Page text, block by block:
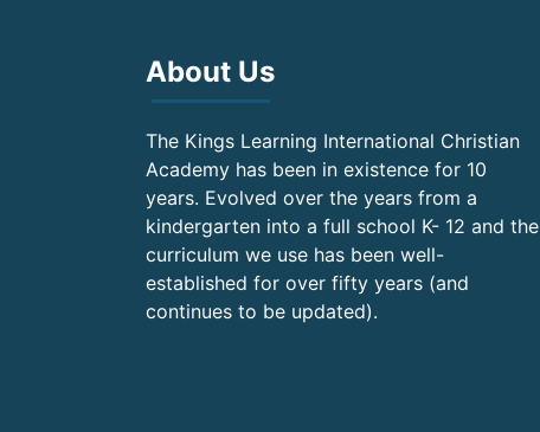
About Us
The Kings Learning International Christian
Academy has been in existence for 10
years. Evolved over the years from a
kindergarten into a full school K- 12 and the
curriculum we use has been well-
established for over fifty years (and
continues to be updated).